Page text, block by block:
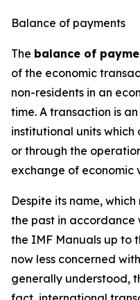
Balance of payments
The balance of
of the economic
non-residents in an
time. A transaction is
institutional units
or through the
exchange of economic
Despite its name,
the past in accordance
the IMF Manuals up to
now less concerned
generally understood,